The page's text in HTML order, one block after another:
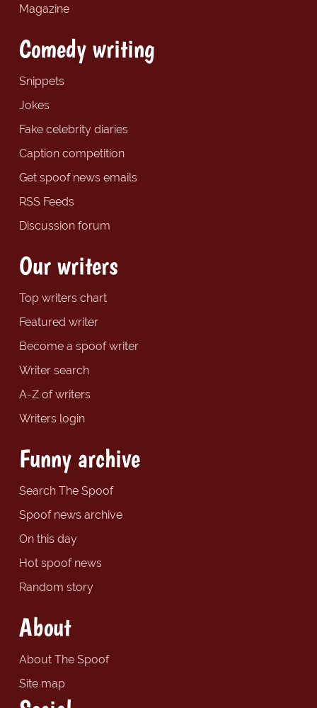
Magazine
Comedy writing
Snippets
Jokes
Fake celebrity diaries
Caption competition
Get spoof news emails
RSS Feeds
Discussion forum
Our writers
Top writers chart
Featured writer
Become a spoof writer
Writer search
A-Z of writers
Writers login
Funny archive
Search The Spoof
Spoof news archive
On this day
Hot spoof news
Random story
About
About The Spoof
Site map